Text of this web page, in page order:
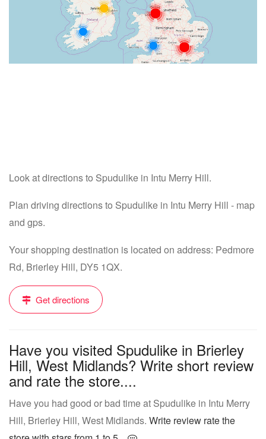
Look at directions to Spudulike in Intu Merry Hill.
Plan driving directions to Spudulike in Intu Merry Hill - map
and gps.
Your shopping destination is located on address: Pedmore
Rd, Brierley Hill, DY5 1QX.
Get directions
Have you visited Spudulike in Brierley
Hill, West Midlands? Write short review
and rate the store....
Have you had good or bad time at Spudulike in Intu Merry
Hill, Brierley Hill, West Midlands. Write review rate the